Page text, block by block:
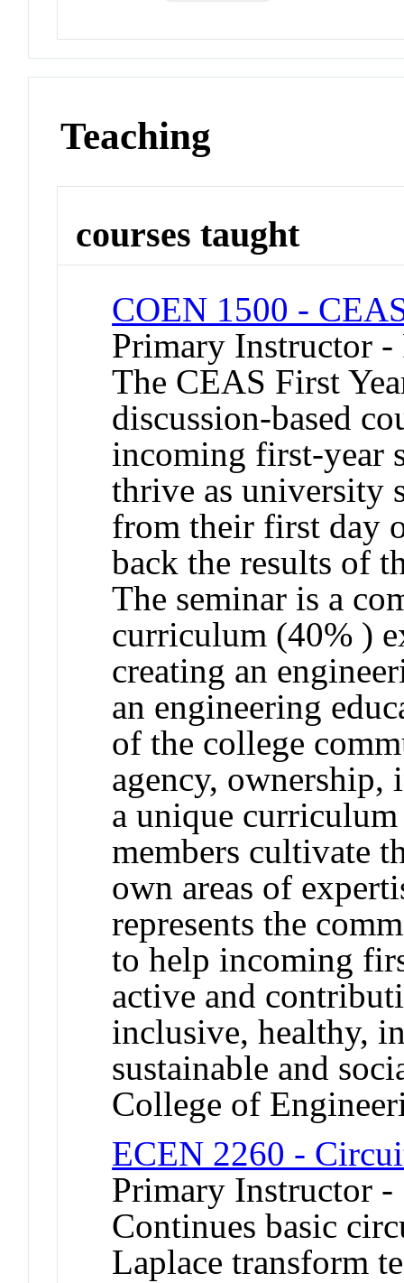
Teaching
courses taught
COEN 1500 -
Primary Instructor -
The CEAS First
discussion-based
incoming first-year
thrive as university
from their first day
back the results of
The seminar is a
curriculum (40% )
creating an
an engineering
of the college
agency,
a unique
members cultivate
own areas of
represents the
to help incoming
active and
inclusive, healthy,
sustainable and
College of
ECEN 2260 -
Primary Instructor -
Continues basic
Laplace transform